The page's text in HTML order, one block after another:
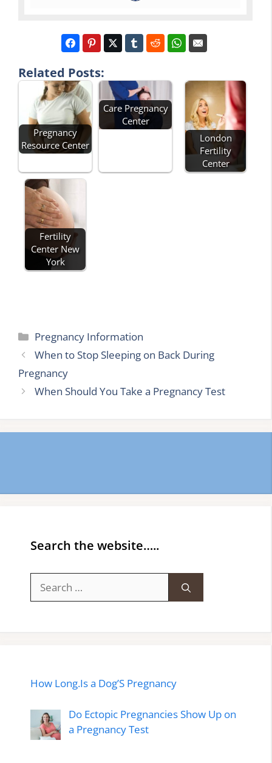
Related Posts:
Pregnancy
Resource Center
Care Pregnancy
Center
London
Fertility
Center
Fertility
Center New
York
Categories
Pregnancy Information
When to Stop Sleeping on Back During
Pregnancy
When Should You Take a Pregnancy Test
Search the website…..
for:
How Long.Is a Dog’S Pregnancy
Do Ectopic Pregnancies Show Up on
a Pregnancy Test